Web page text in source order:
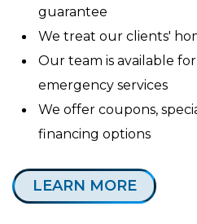
guarantee
We treat our clients'
Our team is available
emergency services
We offer coupons,
financing options
LEARN MORE